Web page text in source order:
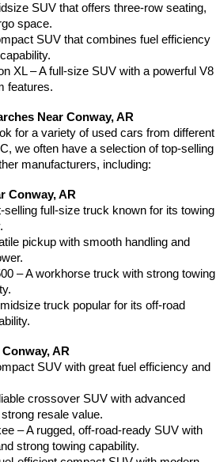
SUV that offers three-row seating,
space.
SUV that combines fuel efficiency
XL – A full-size SUV with a powerful V8
features.
Near Conway, AR
for a variety of used cars from different
we often have a selection of top-selling
manufacturers, including:
Conway, AR
selling full-size truck known for its towing
pickup with smooth handling and
– A workhorse truck with strong towing
truck popular for its off-road
AR
SUV with great fuel efficiency and
crossover SUV with advanced
resale value.
– A rugged, off-road-ready SUV with
strong towing capability.